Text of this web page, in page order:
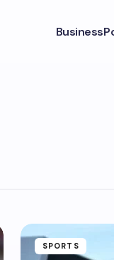
Business
SPORTS